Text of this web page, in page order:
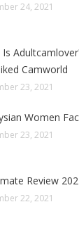
24, 2021
Camworld
23, 2021
Women
23, 2021
Review
22, 2021